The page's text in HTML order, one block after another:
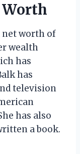
Worth
net worth of
wealth
has
has
television
has also
a book.